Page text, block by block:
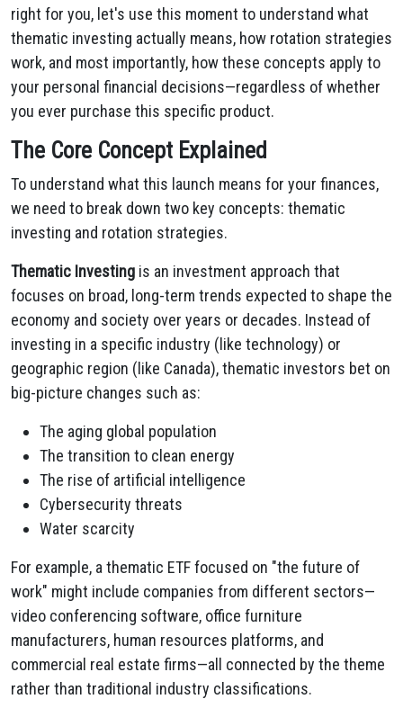
right for you, let's use this moment to understand what
thematic investing actually means, how rotation strategies
work, and most importantly, how these concepts apply to
your personal financial decisions—regardless of whether
you ever purchase this specific product.
The Core Concept Explained
To understand what this launch means for your finances,
we need to break down two key concepts: thematic
investing and rotation strategies.
Thematic Investing is an investment approach that
focuses on broad, long-term trends expected to shape the
economy and society over years or decades. Instead of
investing in a specific industry (like technology) or
geographic region (like Canada), thematic investors bet on
big-picture changes such as:
The aging global population
The transition to clean energy
The rise of artificial intelligence
Cybersecurity threats
Water scarcity
For example, a thematic ETF focused on "the future of
work" might include companies from different sectors—
video conferencing software, office furniture
manufacturers, human resources platforms, and
commercial real estate firms—all connected by the theme
rather than traditional industry classifications.